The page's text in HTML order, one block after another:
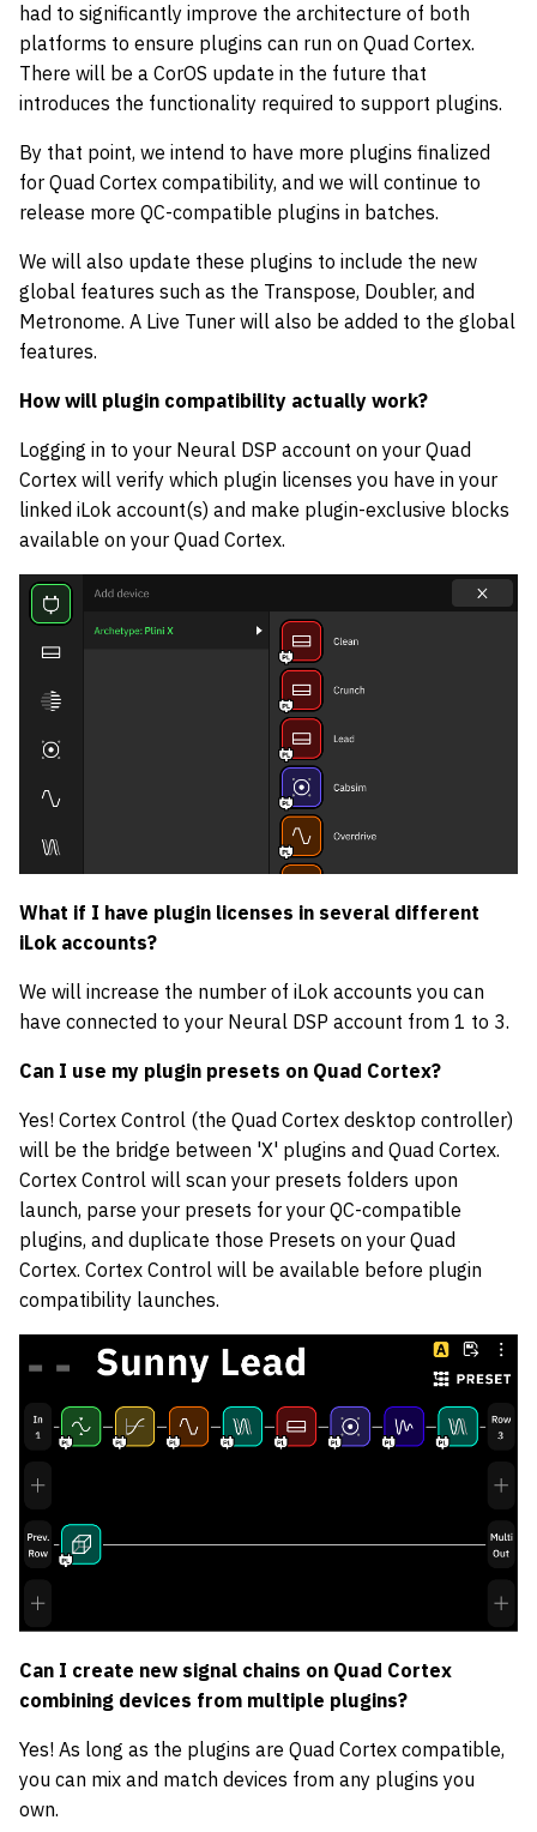
had to significantly improve the architecture of both
platforms to ensure plugins can run on Quad Cortex.
There will be a CorOS update in the future that
introduces the functionality required to support plugins.
By that point, we intend to have more plugins finalized
for Quad Cortex compatibility, and we will continue to
release more QC-compatible plugins in batches.
We will also update these plugins to include the new
global features such as the Transpose, Doubler, and
Metronome. A Live Tuner will also be added to the global
features.
How will plugin compatibility actually work?
Logging in to your Neural DSP account on your Quad
Cortex will verify which plugin licenses you have in your
linked iLok account(s) and make plugin-exclusive blocks
available on your Quad Cortex.
What if I have plugin licenses in several different
iLok accounts?
We will increase the number of iLok accounts you can
have connected to your Neural DSP account from 1 to 3.
Can I use my plugin presets on Quad Cortex?
Yes! Cortex Control (the Quad Cortex desktop controller)
will be the bridge between 'X' plugins and Quad Cortex.
Cortex Control will scan your presets folders upon
launch, parse your presets for your QC-compatible
plugins, and duplicate those Presets on your Quad
Cortex. Cortex Control will be available before plugin
compatibility launches.
Can I create new signal chains on Quad Cortex
combining devices from multiple plugins?
Yes! As long as the plugins are Quad Cortex compatible,
you can mix and match devices from any plugins you
own.